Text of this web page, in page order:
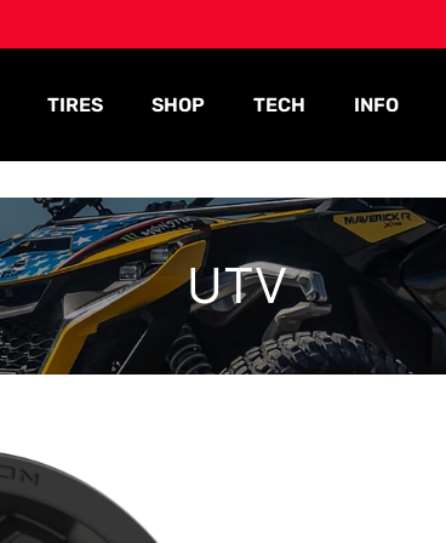
TIRES SHOP TECH INFO
UTV